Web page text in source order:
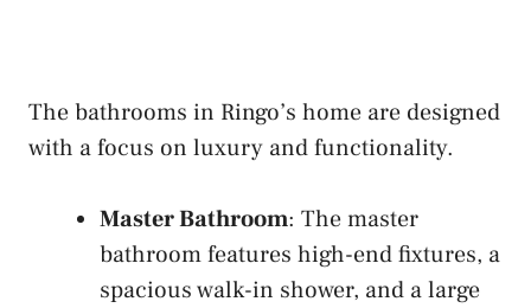
The bathrooms in Ringo’s home are designed
with a focus on luxury and functionality.
Master Bathroom: The master
bathroom features high-end fixtures, a
spacious walk-in shower, and a large